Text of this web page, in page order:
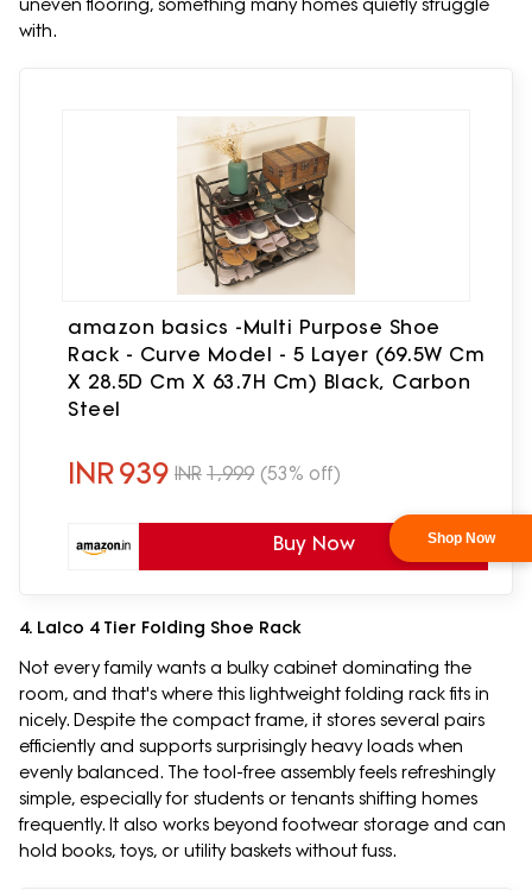
uneven flooring, something many homes quietly struggle
with.
amazon basics -Multi Purpose Shoe
Rack - Curve Model - 5 Layer (69.5W Cm
X 28.5D Cm X 63.7H Cm) Black, Carbon
Steel
INR939 INR 1,999 (53% off)
Buy Now
4. Lalco 4 Tier Folding Shoe Rack
Not every family wants a bulky cabinet dominating the
room, and that's where this lightweight folding rack fits in
nicely. Despite the compact frame, it stores several pairs
efficiently and supports surprisingly heavy loads when
evenly balanced. The tool-free assembly feels refreshingly
simple, especially for students or tenants shifting homes
frequently. It also works beyond footwear storage and can
hold books, toys, or utility baskets without fuss.
Shop Now